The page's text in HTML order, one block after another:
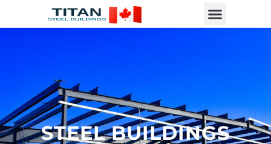
STEEL BUILDINGS